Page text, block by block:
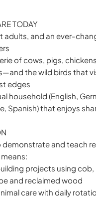
TODAY
adults, and an ever-
of cows, pigs,
the wild birds that
edges
household (English,
Spanish) that enjoys
demonstrate and teach
projects using cob,
and reclaimed wood
care with daily